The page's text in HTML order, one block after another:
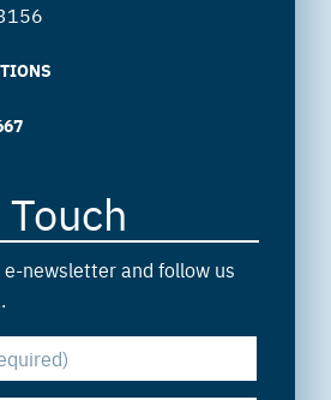
newsletter and follow us